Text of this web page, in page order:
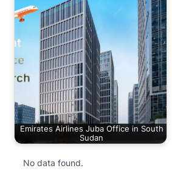
Emirates Airlines Juba Office in South
Sudan
No data found.